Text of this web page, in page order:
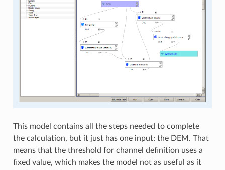
This model contains all the steps needed to complete
the calculation, but it just has one input: the DEM. That
means that the threshold for channel definition uses a
fixed value, which makes the model not as useful as it